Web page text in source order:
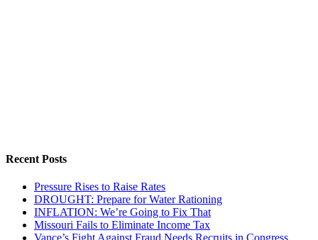
Recent Posts
Pressure Rises to Raise Rates
DROUGHT: Prepare for Water Rationing
INFLATION: We’re Going to Fix That
Missouri Fails to Eliminate Income Tax